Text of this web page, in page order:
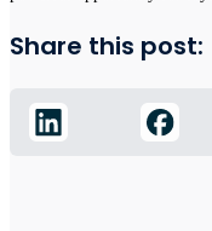
Share this post: